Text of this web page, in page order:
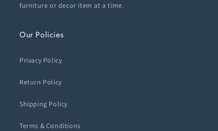
furniture or decor item at a time.
Our Policies
Privacy Policy
Return Policy
Shipping Policy
Terms & Conditions